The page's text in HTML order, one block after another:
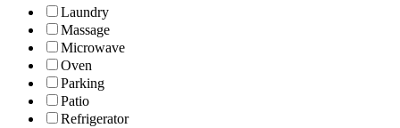
Laundry
Massage
Microwave
Oven
Parking
Patio
Refrigerator